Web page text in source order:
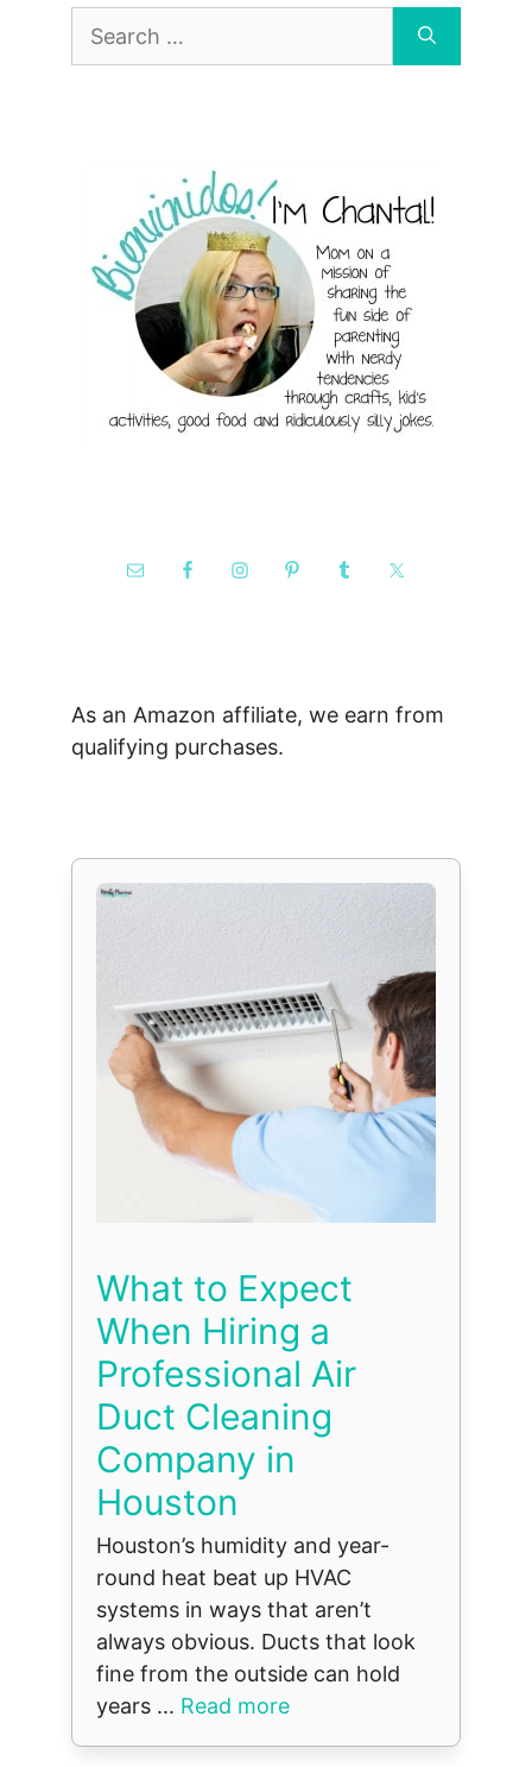
Search
As an Amazon affiliate, we earn from
qualifying purchases.
What to Expect
When Hiring a
Professional Air
Duct Cleaning
Company in
Houston
Houston’s humidity and year-
round heat beat up HVAC
systems in ways that aren’t
always obvious. Ducts that look
fine from the outside can hold
years ... Read more